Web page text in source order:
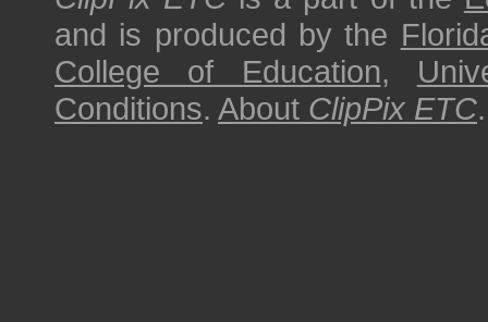
and is produced by the
College of Education,
Conditions. About ClipPix ETC.